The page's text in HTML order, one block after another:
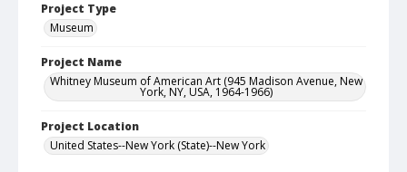
Project Type
Museum
Project Name
Whitney Museum of American Art (945 Madison Avenue, New
York, NY, USA, 1964-1966)
Project Location
United States--New York (State)--New York